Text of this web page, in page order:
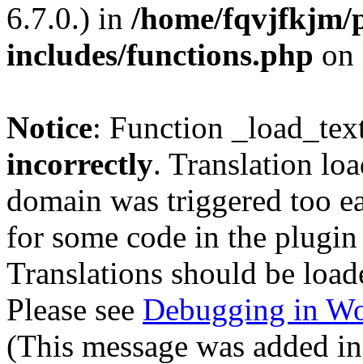
6.7.0.) in /home/fqvjfkjm/
includes/functions.php
Notice: Function
incorrectly. Translation
domain was triggered too
for some code in the
Translations should be
Please see Debugging in
(This message was added